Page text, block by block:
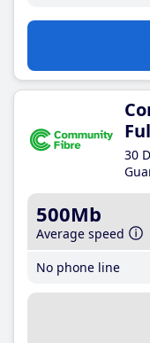
30
500Mb
Average speed
No phone line